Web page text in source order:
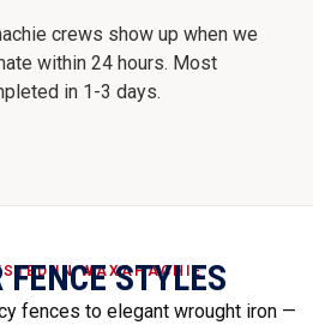
crews show up when we
within 24 hours. Most
in 1-3 days.
IN WAXAHACHIE
STYLES
fences to elegant wrought iron —